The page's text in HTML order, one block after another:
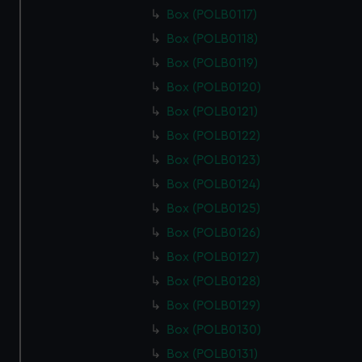
from third-party sources. You can choose to allow all
cookies, change your preferences or opt-out at any time.
Box (POLB0117)
Box (POLB0118)
Box (POLB0119)
Box (POLB0120)
Box (POLB0121)
Box (POLB0122)
Box (POLB0123)
Box (POLB0124)
Box (POLB0125)
Box (POLB0126)
Box (POLB0127)
Box (POLB0128)
Box (POLB0129)
Box (POLB0130)
Box (POLB0131)